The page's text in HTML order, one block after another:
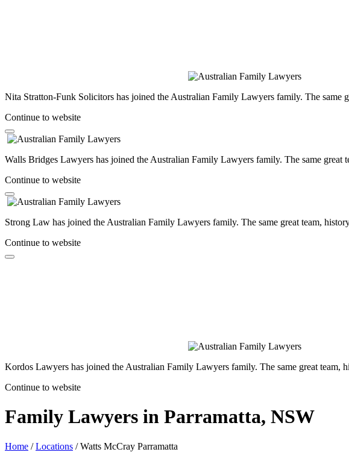
Nita Stratton-Funk Solicitors has joined the Australian Family Lawyers family. The
Continue to website
Walls Bridges Lawyers has joined the Australian Family Lawyers family. The same
Continue to website
Strong Law has joined the Australian Family Lawyers family. The same great team,
Continue to website
Kordos Lawyers has joined the Australian Family Lawyers family. The same great
Continue to website
Family Lawyers in Parramatta, NSW
Home /Locations /Watts McCray Parramatta